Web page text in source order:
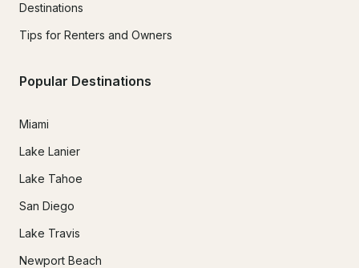
Destinations
Tips for Renters and Owners
Popular Destinations
Miami
Lake Lanier
Lake Tahoe
San Diego
Lake Travis
Newport Beach